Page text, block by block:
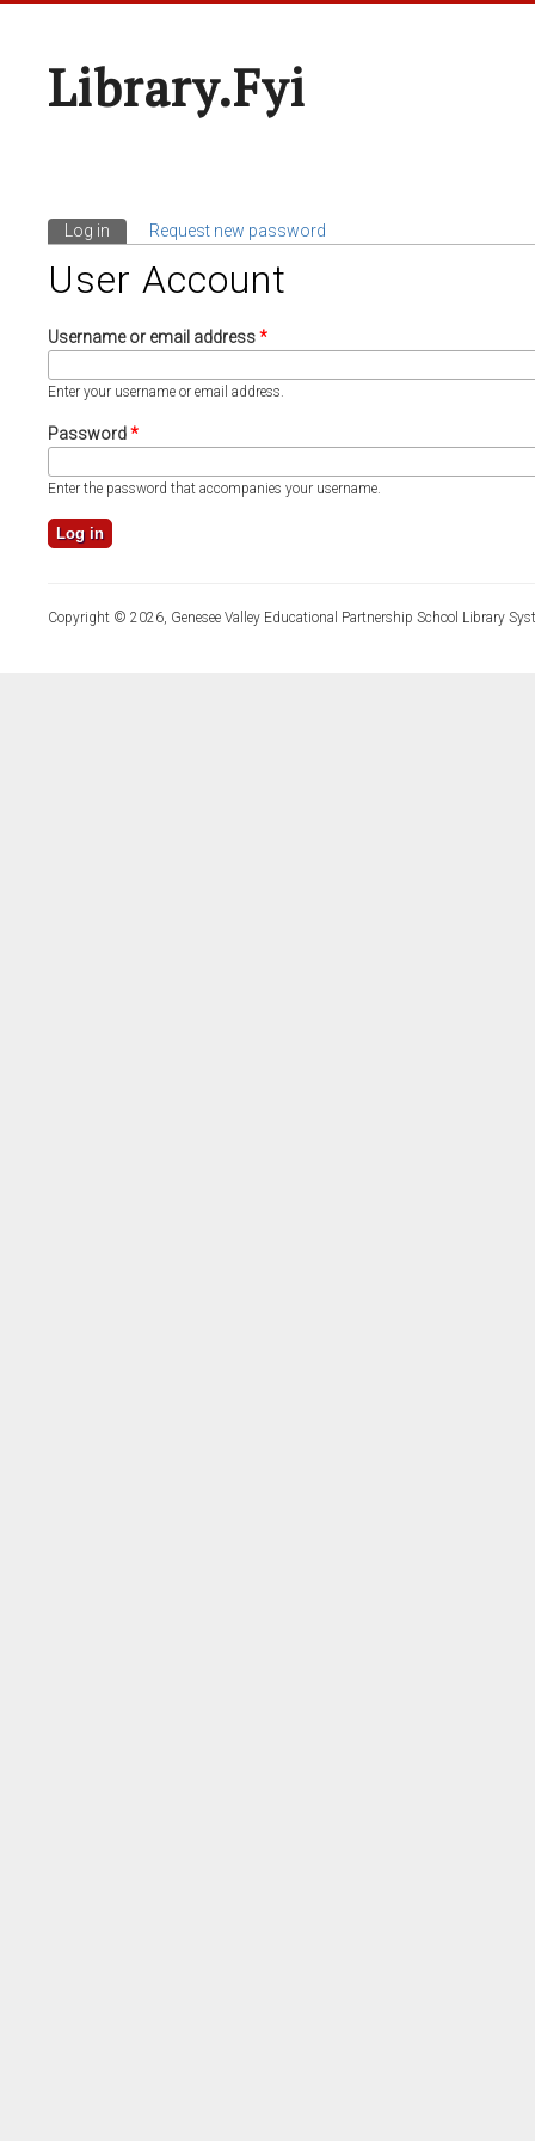
Library.fyi
Primary Tabs
Log in (active tab)
Request new password
User Account
Username or email address*
Enter your username or email address.
Password*
Enter the password that accompanies your username.
Copyright © 2026, Genesee Valley Educational Partnership School Library